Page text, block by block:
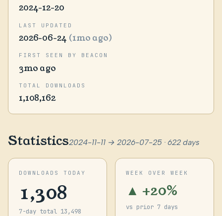
2024-12-20
LAST UPDATED
2026-06-24 (1mo ago)
FIRST SEEN BY BEACON
3mo ago
TOTAL DOWNLOADS
1,108,162
Statistics2024-11-11 → 2026-07-25 · 622 days
DOWNLOADS TODAY
1,308
7-day total 13,498
WEEK OVER WEEK
▲ +20%
vs prior 7 days